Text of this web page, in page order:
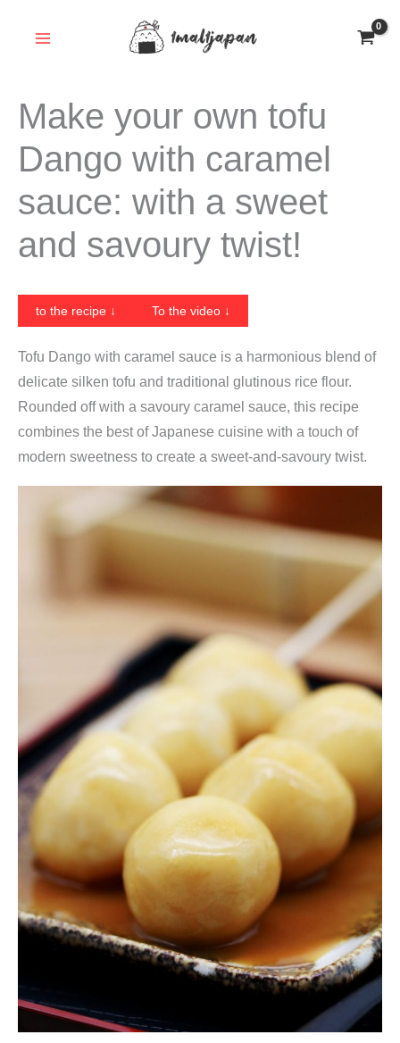
Make your own tofu
Dango with caramel
sauce: with a sweet
and savoury twist!
to the recipe ↓ To the video ↓
Tofu Dango with caramel sauce is a harmonious blend of
delicate silken tofu and traditional glutinous rice flour.
Rounded off with a savoury caramel sauce, this recipe
combines the best of Japanese cuisine with a touch of
modern sweetness to create a sweet-and-savoury twist.